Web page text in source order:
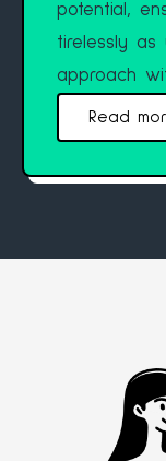
potential,
tirelessly as
approach
Read